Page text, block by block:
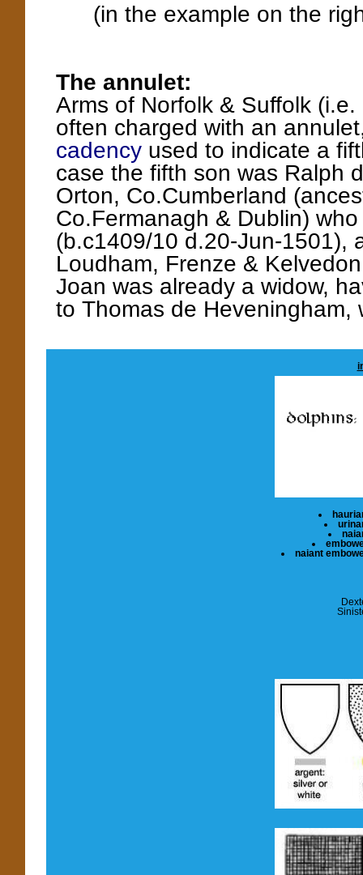
(in the example on the
The annulet:
Arms of Norfolk & Suffolk
often charged with an
cadency used to indicate a
case the fifth son was Ralph
Orton, Co.Cumberland
Co.Fermanagh & Dublin)
(b.c1409/10 d.20-Jun-1501),
Loudham, Frenze &
Joan was already a widow,
to Thomas de Heveningham,
naiant